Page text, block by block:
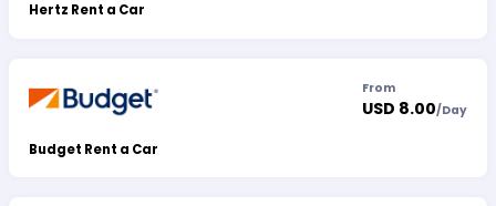
Hertz Rent a Car
Budget Rent a Car
From
USD 8.00/Day